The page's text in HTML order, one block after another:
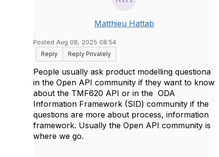
Matthieu Hattab
Posted Aug 08, 2025 08:54
Reply
Reply Privately
People usually ask product modelling questiona
in the Open API community if they want to know
about the TMF620 API or in the ODA
Information Framework (SID) community if the
questions are more about process, information
framework. Usually the Open API community is
where we go.